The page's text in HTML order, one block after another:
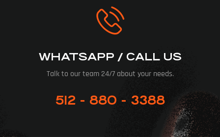
WHATSAPP / CALL US
Talk to our team 24/7 about your needs.
512 - 880 - 3388